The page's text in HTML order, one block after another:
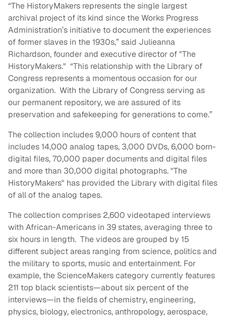
“The HistoryMakers represents the single largest
archival project of its kind since the Works Progress
Administration’s initiative to document the experiences
of former slaves in the 1930s,” said Julieanna
Richardson, founder and executive director of "The
HistoryMakers." “This relationship with the Library of
Congress represents a momentous occasion for our
organization. With the Library of Congress serving as
our permanent repository, we are assured of its
preservation and safekeeping for generations to come.”
The collection includes 9,000 hours of content that
includes 14,000 analog tapes, 3,000 DVDs, 6,000 born-
digital files, 70,000 paper documents and digital files
and more than 30,000 digital photographs. "The
HistoryMakers" has provided the Library with digital files
of all of the analog tapes.
The collection comprises 2,600 videotaped interviews
with African-Americans in 39 states, averaging three to
six hours in length. The videos are grouped by 15
different subject areas ranging from science, politics and
the military to sports, music and entertainment. For
example, the ScienceMakers category currently features
211 top black scientists—about six percent of the
interviews—in the fields of chemistry, engineering,
physics, biology, electronics, anthropology, aerospace,